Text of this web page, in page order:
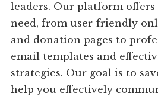
leaders. Our platform
need, from user-friendly
and donation pages to
email templates and
strategies. Our goal is to
help you effectively